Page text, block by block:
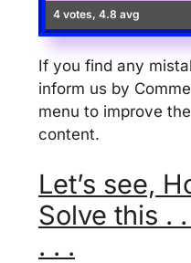
4 votes, 4.8 avg
If you find any
inform us by
menu to improve
content.
Let’s see,
Solve this .
. . .